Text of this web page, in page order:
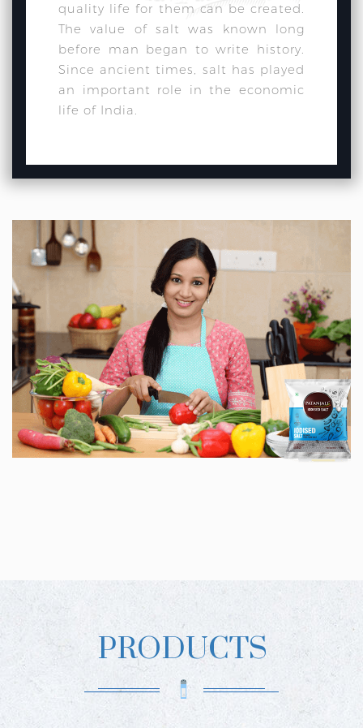
quality life for them can be created.
The value of salt was known long
before man began to write history.
Since ancient times, salt has played
an important role in the economic
life of India.
PRODUCTS